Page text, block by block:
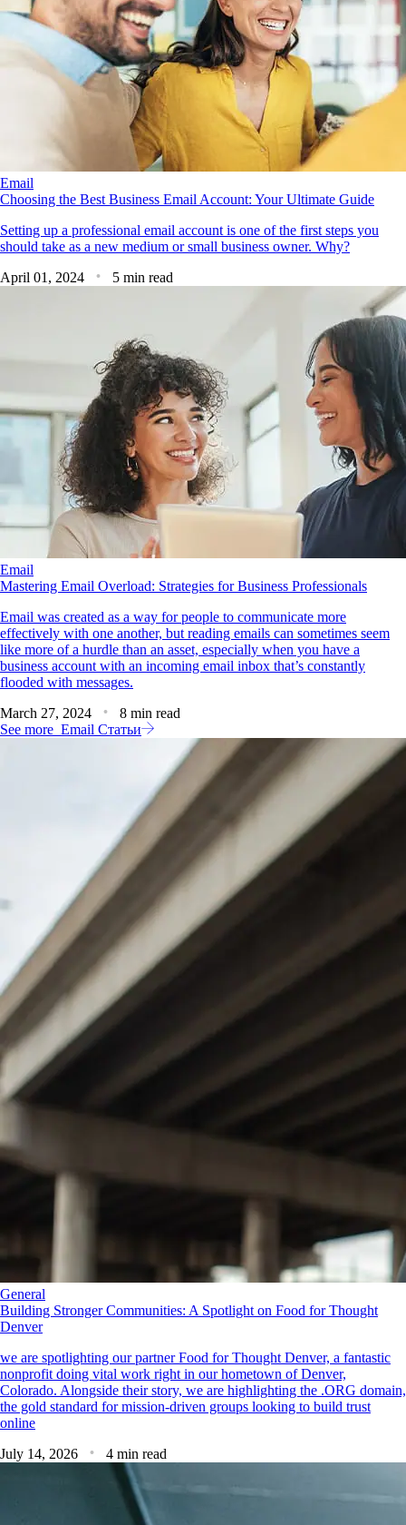
Email
Choosing the Best Business Email Account: Your Ultimate Guide
Setting up a professional email account is one of the first steps you
should take as a new medium or small business owner. Why?
April 01, 2024
5 min read
Email
Mastering Email Overload: Strategies for Business Professionals
Email was created as a way for people to communicate more
effectively with one another, but reading emails can sometimes seem
like more of a hurdle than an asset, especially when you have a
business account with an incoming email inbox that’s constantly
flooded with messages.
March 27, 2024
8 min read
See more Email Статьи
General
Building Stronger Communities: A Spotlight on Food for Thought
Denver
we are spotlighting our partner Food for Thought Denver, a fantastic
nonprofit doing vital work right in our hometown of Denver,
Colorado. Alongside their story, we are highlighting the .ORG domain,
the gold standard for mission-driven groups looking to build trust
online
July 14, 2026
4 min read